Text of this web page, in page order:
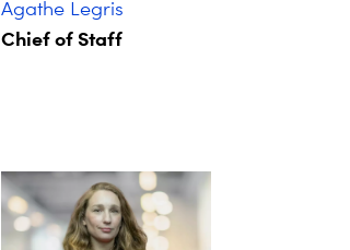
Agathe Legris ​
Chief of Staff​